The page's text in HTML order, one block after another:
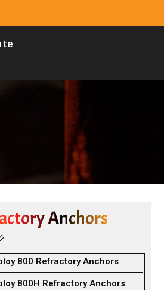
Anchors
800 Refractory Anchors
800H Refractory Anchors